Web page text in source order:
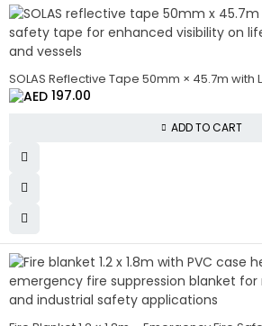
SOLAS Reflective Tape 50mm × 45.7m with
197.00
ADD TO CART